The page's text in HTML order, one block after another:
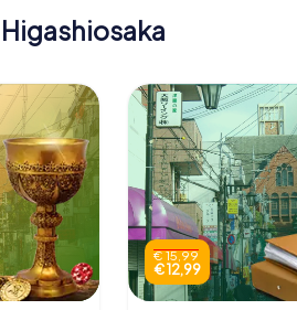
€ 15,99
€ 12,99